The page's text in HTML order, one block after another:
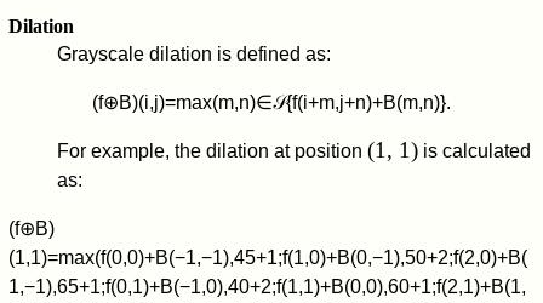
Dilation
Grayscale dilation is defined as:
(f⊕B)(i,j)=max(m,n)∈𝒮{f(i+m,j+n)+B(m,n)}.
For example, the dilation at position(1, 1) is calculated
as:
(f⊕B)
(1,1)=max(f(0,0)+B(−1,−1),45+1;f(1,0)+B(0,−1),50+2;f(2,0)+B(
1,−1),65+1;f(0,1)+B(−1,0),40+2;f(1,1)+B(0,0),60+1;f(2,1)+B(1,